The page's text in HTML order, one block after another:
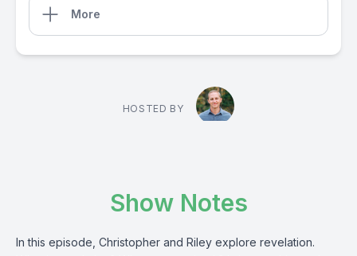
More
HOSTED BY
Show Notes
In this episode, Christopher and Riley explore revelation.